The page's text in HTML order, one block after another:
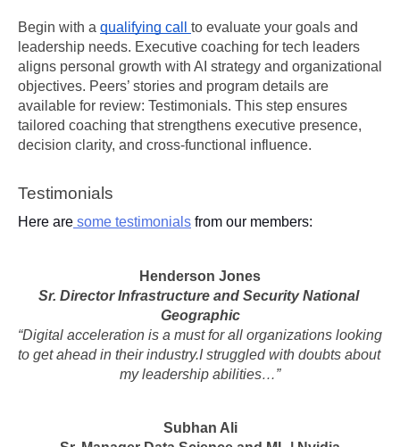
Begin with a qualifying call to evaluate your goals and
leadership needs. Executive coaching for tech leaders
aligns personal growth with AI strategy and organizational
objectives. Peers’ stories and program details are
available for review: Testimonials. This step ensures
tailored coaching that strengthens executive presence,
decision clarity, and cross-functional influence.
Testimonials
Here are some testimonials from our members:
Henderson Jones
Sr. Director Infrastructure and Security National
Geographic
“Digital acceleration is a must for all organizations looking
to get ahead in their industry.I struggled with doubts about
my leadership abilities…”
Subhan Ali